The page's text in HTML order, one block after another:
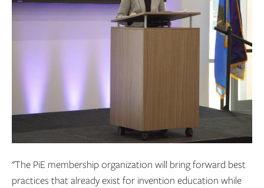
"The PiE membership organization will bring forward best
practices that already exist for invention education while